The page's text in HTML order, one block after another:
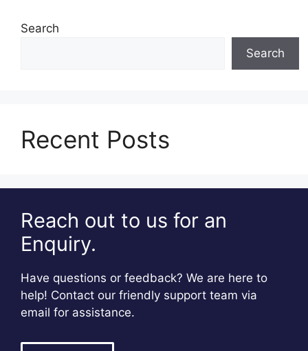
Search
Search
Recent Posts
Reach out to us for an
Enquiry.
Have questions or feedback? We are here to
help! Contact our friendly support team via
email for assistance.